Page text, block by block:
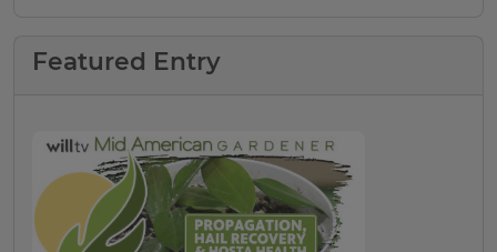
Featured Entry